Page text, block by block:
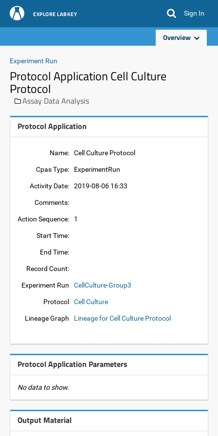
EXPLORE LABKEY Sign In
Overview
Experiment Run
Protocol Application Cell Culture
Protocol
Assay Data Analysis
Protocol Application
Name: Cell Culture Protocol
Cpas Type: ExperimentRun
Activity Date: 2019-08-06 16:33
Comments:
Action Sequence: 1
Start Time:
End Time:
Record Count:
Experiment Run CellCulture-Group3
Protocol Cell Culture
Lineage Graph Lineage for Cell Culture Protocol
Protocol Application Parameters
No data to show.
Output Material